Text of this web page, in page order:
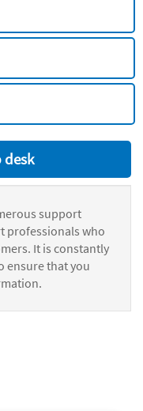
desk
support
professionals who
It is constantly
ensure that you